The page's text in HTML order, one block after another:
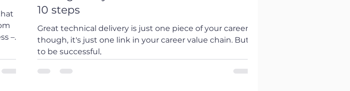
I
– a
10 steps
Great technical delivery is just one piece of your career
though, it's just one link in your career value chain. But
to be successful,